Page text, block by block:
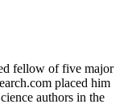
fellow offive major
placed him
authors in the